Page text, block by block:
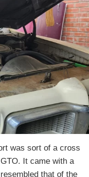
was sort of a cross
It came with a
that of the